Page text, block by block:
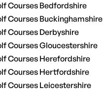
Courses Bedfordshire
Courses Buckinghamshire
Courses Derbyshire
Courses Gloucestershire
Courses Herefordshire
Courses Hertfordshire
Courses Leicestershire